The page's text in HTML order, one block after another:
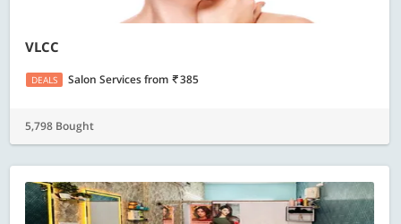
VLCC
DEALS Salon Servicesfrom 385
5,798 Bought